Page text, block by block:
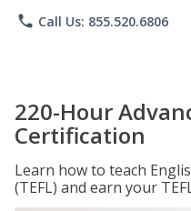
phone Call Us: 855.520.6806
220-Hour
Certification
Learn how to teach
(TEFL) and earn your